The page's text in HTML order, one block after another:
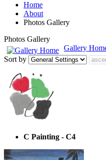
Home
About
Photos Gallery
Photos Gallery
Gallery
Sort by
C Painting - C4